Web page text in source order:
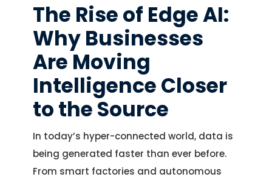
The Rise of Edge AI:
Why Businesses
Are Moving
Intelligence Closer
to the Source
In today’s hyper-connected world, data is
being generated faster than ever before.
From smart factories and autonomous